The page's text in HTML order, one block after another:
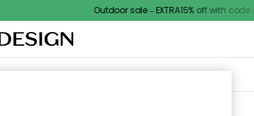
Outdoor sale – EXTRA15% off with code
FURNITURE